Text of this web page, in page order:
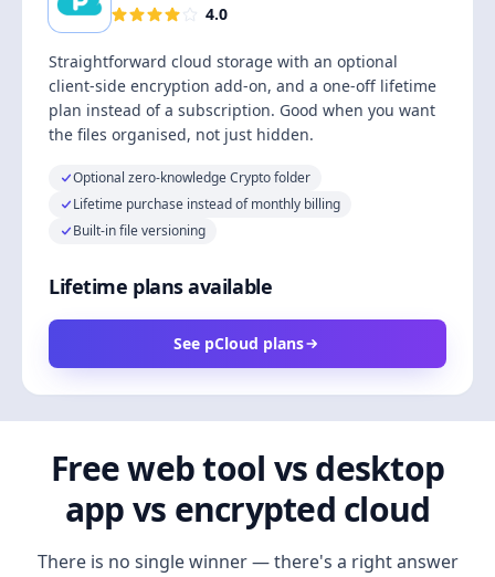
4.0
Straightforward cloud storage with an optional
client-side encryption add-on, and a one-off lifetime
plan instead of a subscription. Good when you want
the files organised, not just hidden.
Optional zero-knowledge Crypto folder
Lifetime purchase instead of monthly billing
Built-in file versioning
Lifetime plans available
See pCloud plans
Free web tool vs desktop
app vs encrypted cloud
There is no single winner — there's a right answer